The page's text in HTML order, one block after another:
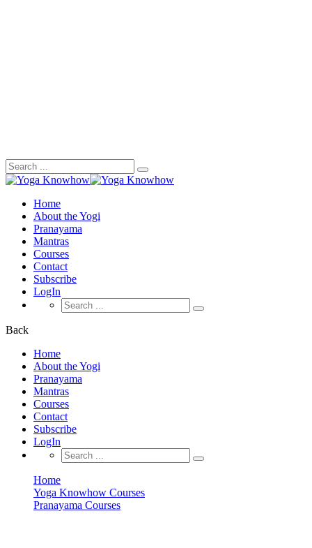
Search
for:
Home
About the Yogi
Pranayama
Mantras
Courses
Contact
Subscribe
LogIn
Search
for:
Back
Home
About the Yogi
Pranayama
Mantras
Courses
Contact
Subscribe
LogIn
Search
for:
Home
Yoga Knowhow Courses
Pranayama Courses